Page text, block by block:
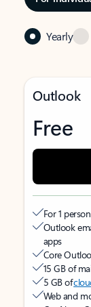
Yearly
Outlook
Free
For 1 person
Outlook
apps
Core
15 GB of
5 GB of
Web and